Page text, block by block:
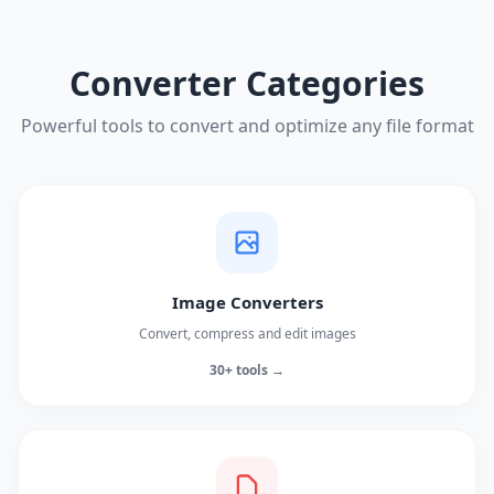
Converter Categories
Powerful tools to convert and optimize any file format
Image Converters
Convert, compress and edit images
30+ tools →